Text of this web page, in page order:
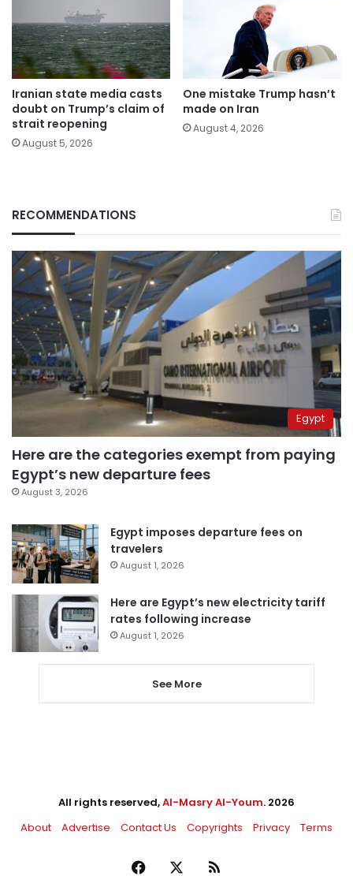
Iranian state media casts
doubt on Trump’s claim of
strait reopening
August 5, 2026
One mistake Trump hasn’t
made on Iran
August 4, 2026
RECOMMENDATIONS
Egypt
Here are the categories exempt from paying
Egypt’s new departure fees
August 3, 2026
Egypt imposes departure fees on
travelers
August 1, 2026
Here are Egypt’s new electricity tariff
rates following increase
August 1, 2026
See More
All rights reserved,Al-Masry Al-Youm. 2026
About
Advertise Contact Us Copyrights Privacy Terms
Facebook RSS